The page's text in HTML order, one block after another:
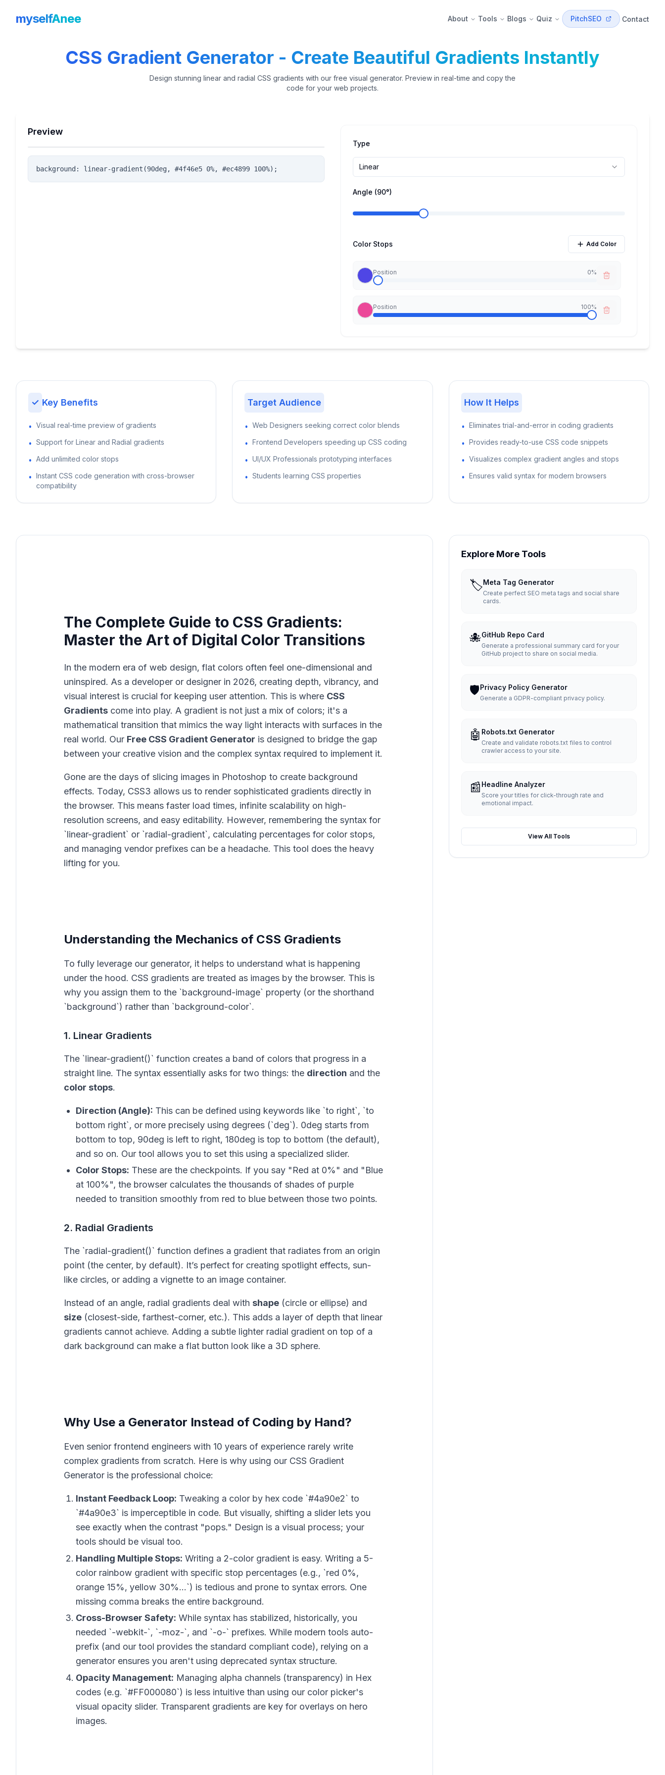
myselfAnee About Tools Blogs Quiz PitchSEO Contact
CSS Gradient Generator - Create Beautiful Gradients Instantly
Design stunning linear and radial CSS gradients with our free visual generator. Preview in real-time and copy the
code for your web projects.
Preview
background: linear-gradient(90deg, #4f46e5 0%, #ec4899 100%);
Type
Linear
Angle (90°)
Color Stops Add Color
Position 0%
Position 100%
✓ Key Benefits
• Visual real-time preview of gradients
• Support for Linear and Radial gradients
• Add unlimited color stops
• Instant CSS code generation with cross-browser
compatibility
Target Audience
• Web Designers seeking correct color blends
• Frontend Developers speeding up CSS coding
• UI/UX Professionals prototyping interfaces
• Students learning CSS properties
How It Helps
• Eliminates trial-and-error in coding gradients
• Provides ready-to-use CSS code snippets
• Visualizes complex gradient angles and stops
• Ensures valid syntax for modern browsers
The Complete Guide to CSS Gradients:
Master the Art of Digital Color Transitions
In the modern era of web design, flat colors often feel one-dimensional and
uninspired. As a developer or designer in 2026, creating depth, vibrancy, and
visual interest is crucial for keeping user attention. This is where CSS
Gradients come into play. A gradient is not just a mix of colors; it's a
mathematical transition that mimics the way light interacts with surfaces in the
real world. Our Free CSS Gradient Generator is designed to bridge the gap
between your creative vision and the complex syntax required to implement it.
Gone are the days of slicing images in Photoshop to create background
effects. Today, CSS3 allows us to render sophisticated gradients directly in
the browser. This means faster load times, infinite scalability on high-
resolution screens, and easy editability. However, remembering the syntax for
`linear-gradient` or `radial-gradient`, calculating percentages for color stops,
and managing vendor prefixes can be a headache. This tool does the heavy
lifting for you.
Understanding the Mechanics of CSS Gradients
To fully leverage our generator, it helps to understand what is happening
under the hood. CSS gradients are treated as images by the browser. This is
why you assign them to the `background-image` property (or the shorthand
`background`) rather than `background-color`.
1. Linear Gradients
The `linear-gradient()` function creates a band of colors that progress in a
straight line. The syntax essentially asks for two things: the direction and the
color stops.
Direction (Angle): This can be defined using keywords like `to right`, `to
bottom right`, or more precisely using degrees (`deg`). 0deg starts from
bottom to top, 90deg is left to right, 180deg is top to bottom (the default),
and so on. Our tool allows you to set this using a specialized slider.
Color Stops: These are the checkpoints. If you say "Red at 0%" and "Blue
at 100%", the browser calculates the thousands of shades of purple
needed to transition smoothly from red to blue between those two points.
2. Radial Gradients
The `radial-gradient()` function defines a gradient that radiates from an origin
point (the center, by default). It’s perfect for creating spotlight effects, sun-
like circles, or adding a vignette to an image container.
Instead of an angle, radial gradients deal with shape (circle or ellipse) and
size (closest-side, farthest-corner, etc.). This adds a layer of depth that linear
gradients cannot achieve. Adding a subtle lighter radial gradient on top of a
dark background can make a flat button look like a 3D sphere.
Why Use a Generator Instead of Coding by Hand?
Even senior frontend engineers with 10 years of experience rarely write
complex gradients from scratch. Here is why using our CSS Gradient
Generator is the professional choice:
Instant Feedback Loop: Tweaking a color by hex code `#4a90e2` to
`#4a90e3` is imperceptible in code. But visually, shifting a slider lets you
see exactly when the contrast "pops." Design is a visual process; your
tools should be visual too.
Handling Multiple Stops: Writing a 2-color gradient is easy. Writing a 5-
color rainbow gradient with specific stop percentages (e.g., `red 0%,
orange 15%, yellow 30%...`) is tedious and prone to syntax errors. One
missing comma breaks the entire background.
Cross-Browser Safety: While syntax has stabilized, historically, you
needed `-webkit-`, `-moz-`, and `-o-` prefixes. While modern tools auto-
prefix (and our tool provides the standard compliant code), relying on a
generator ensures you aren't using deprecated syntax structure.
Opacity Management: Managing alpha channels (transparency) in Hex
codes (e.g. `#FF000080`) is less intuitive than using our color picker's
visual opacity slider. Transparent gradients are key for overlays on hero
images.
Explore More Tools
🏷️Meta Tag Generator
Create perfect SEO meta tags and social share
cards.
🐙GitHub Repo Card
Generate a professional summary card for your
GitHub project to share on social media.
🛡️Privacy Policy Generator
Generate a GDPR-compliant privacy policy.
🤖 Robots.txt Generator
Create and validate robots.txt files to control
crawler access to your site.
📰 Headline Analyzer
Score your titles for click-through rate and
emotional impact.
View All Tools